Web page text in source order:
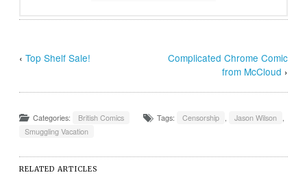
‹Top Shelf Sale!
Complicated Chrome Comic
from McCloud ›
Categories: British Comics Tags: Censorship , Jason Wilson ,
Smuggling Vacation
RELATED ARTICLES